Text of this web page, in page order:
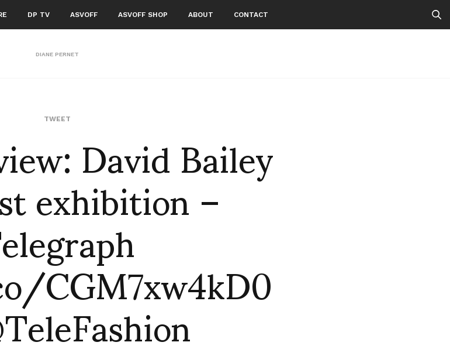
DP TV ASVOFF ASVOFF SHOP ABOUT CONTACT
DIANE PERNET
TWEET David Bailey
exhibition –